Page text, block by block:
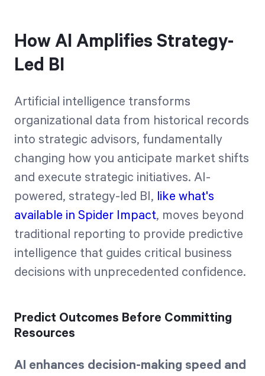
How AI Amplifies Strategy-
Led BI
Artificial intelligence transforms
organizational data from historical records
into strategic advisors, fundamentally
changing how you anticipate market shifts
and execute strategic initiatives. AI-
powered, strategy-led BI, like what's
available in Spider Impact, moves beyond
traditional reporting to provide predictive
intelligence that guides critical business
decisions with unprecedented confidence.
Predict Outcomes Before Committing
Resources
AI enhances decision-making speed and